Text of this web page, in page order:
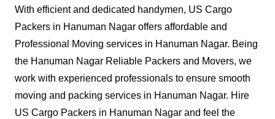
With efficient and dedicated handymen, US Cargo
Packers in Hanuman Nagar offers affordable and
Professional Moving services in Hanuman Nagar. Being
the Hanuman Nagar Reliable Packers and Movers, we
work with experienced professionals to ensure smooth
moving and packing services in Hanuman Nagar. Hire
US Cargo Packers in Hanuman Nagar and feel the